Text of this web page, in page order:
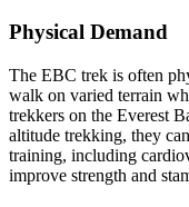
Physical Demand
The EBC trek is often
walk on varied terrain
trekkers on the Everest
altitude trekking, they
training, including
improve strength and